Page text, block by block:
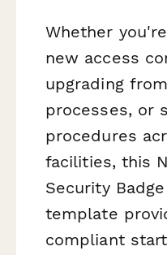
Whether
new access
upgrading
processes, or
procedures
facilities, this
Security
template
compliant